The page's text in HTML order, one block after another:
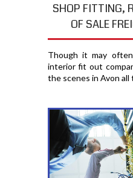
SHOP FITTING,
OF SALE
Though it may
interior fit out
the scenes in Avon all